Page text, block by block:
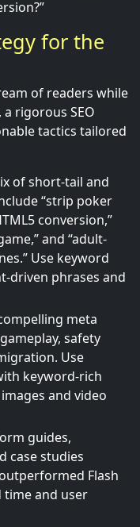
for the
of readers while
rigorous SEO
tactics tailored
of short-tail and
“strip poker
conversion,”
and “adult-
Use keyword
driven phrases and
meta
safety
Use
keyword-rich
and video
guides,
case studies
Flash
time and user